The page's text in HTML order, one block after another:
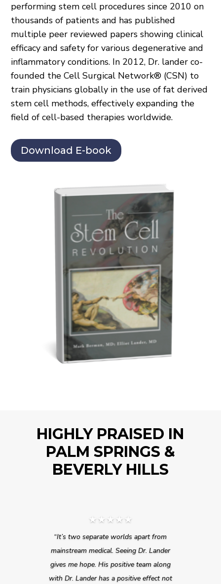
performing stem cell procedures since 2010 on
thousands of patients and has published
multiple peer reviewed papers showing clinical
efficacy and safety for various degenerative and
inflammatory conditions. In 2012, Dr. lander co-
founded the Cell Surgical Network® (CSN) to
train physicians globally in the use of fat derived
stem cell methods, effectively expanding the
field of cell-based therapies worldwide.
Download E-book
HIGHLY PRAISED IN
PALM SPRINGS &
BEVERLY HILLS
★★★★★
“It’s two separate worlds apart from
mainstream medical. Seeing Dr. Lander
gives me hope. His positive team along
with Dr. Lander has a positive effect not